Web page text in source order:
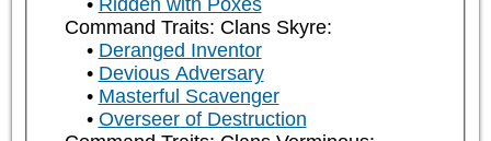
Ridden with Poxes
Command Traits: Clans Skyre:
Deranged Inventor
Devious Adversary
Masterful Scavenger
Overseer of Destruction